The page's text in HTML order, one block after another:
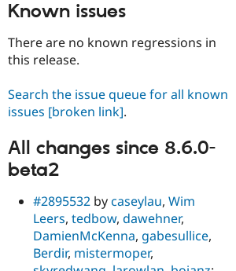
Known issues
There are no known regressions in
this release.
Search the issue queue for all known
issues [broken link].
All changes since 8.6.0-
beta2
#2895532 bycaseylau, Wim
Leers, tedbow, dawehner,
DamienMcKenna, gabesullice,
Berdir, mistermoper,